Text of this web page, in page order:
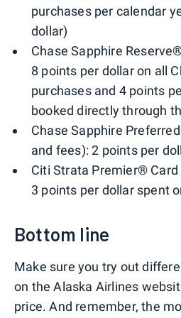
purchases per calendar
dollar)
Chase Sapphire
8 points per dollar on all
purchases and 4 points
booked directly through
Chase Sapphire
and fees): 2 points per
Citi Strata Premier®
3 points per dollar spent
Bottom line
Make sure you try out
on the Alaska Airlines
price. And remember, the